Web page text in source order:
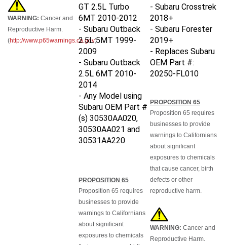
WARNING:
http://www.p65warnings.ca.gov )
GT 2.5L Turbo
6MT 2010-2012
- Subaru Outback
2.5L 5MT 1999-
2009
- Subaru Outback
2.5L 6MT 2010-
2014
- Any Model using
Subaru OEM Part #
(s) 30530AA020,
30530AA021 and
30531AA220
- Subaru Crosstrek
2018+
- Subaru Forester
2019+
- Replaces Subaru
OEM Part #:
20250-FL010
WARNING: